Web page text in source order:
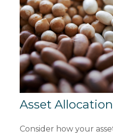
Asset Allocation
Consider how your